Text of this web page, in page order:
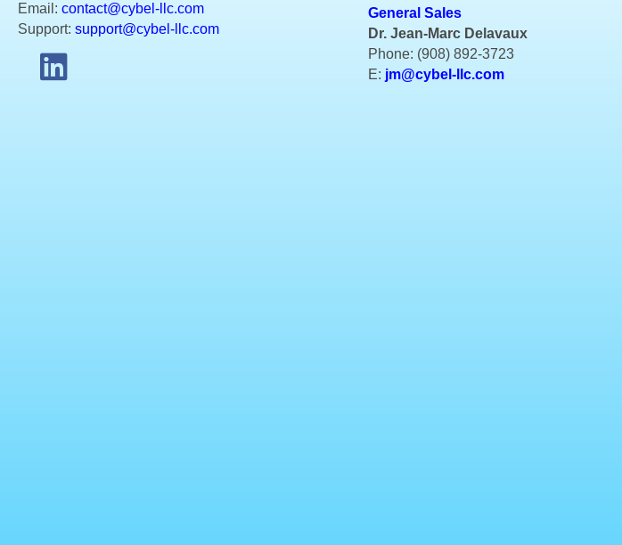
Email: contact@cybel-llc.com
Support: support@cybel-llc.com
General Sales
Dr. Jean-Marc Delavaux
Phone: (908) 892-3723
E: jm@cybel-llc.com